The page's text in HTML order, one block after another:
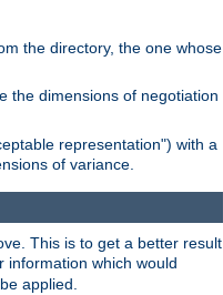
the directory, the one whose
the dimensions of negotiation
representation") with a
of variance.
This is to get a better result
information which would
applied.